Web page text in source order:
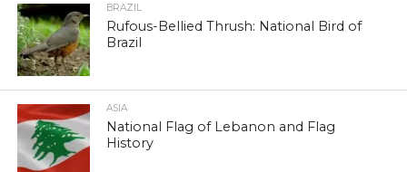
BRAZIL
Rufous-Bellied Thrush: National Bird of
Brazil
ASIA
National Flag of Lebanon and Flag
History